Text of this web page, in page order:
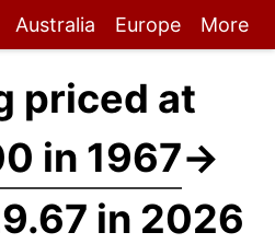
Australia Europe More
priced at
in 1967→
in 2026